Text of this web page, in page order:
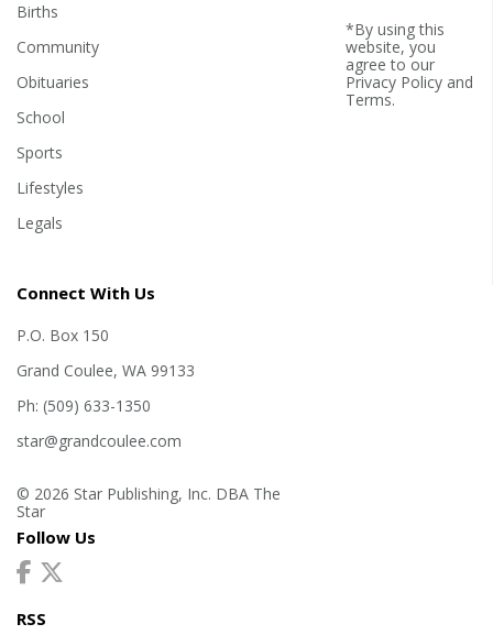
Births
Community
Obituaries
School
Sports
Lifestyles
Legals
*By using this
website, you
agree to our
Privacy Policyand
Terms.
Connect With Us
P.O. Box 150
Grand Coulee, WA 99133
Ph: (509) 633-1350
star@grandcoulee.com
© 2026 Star Publishing, Inc. DBA The
Star
Follow Us
RSS